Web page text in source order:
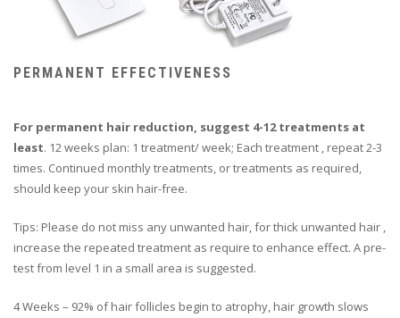
PERMANENT EFFECTIVENESS
For permanent hair reduction, suggest 4-12 treatments at
least. 12 weeks plan: 1 treatment/ week; Each treatment , repeat 2-3
times. Continued monthly treatments, or treatments as required,
should keep your skin hair-free.
Tips: Please do not miss any unwanted hair, for thick unwanted hair ,
increase the repeated treatment as require to enhance effect. A pre-
test from level 1 in a small area is suggested.
4 Weeks – 92% of hair follicles begin to atrophy, hair growth slows